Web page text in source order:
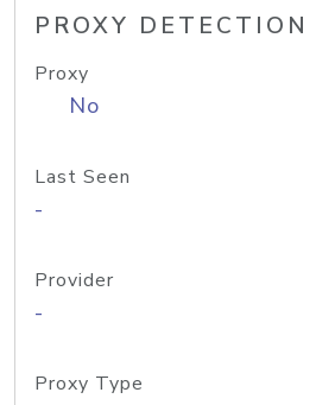
PROXY DETECTION
Proxy
No
Last Seen
-
Provider
-
Proxy Type